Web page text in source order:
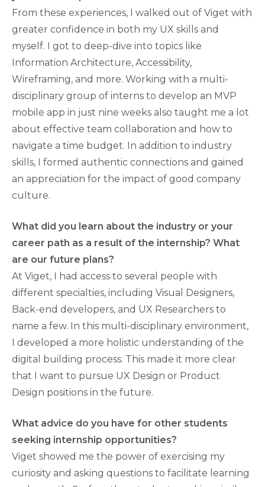
From these experiences, I walked out of Viget with
greater confidence in both my UX skills and
myself. I got to deep-dive into topics like
Information Architecture, Accessibility,
Wireframing, and more. Working with a multi-
disciplinary group of interns to develop an MVP
mobile app in just nine weeks also taught me a lot
about effective team collaboration and how to
navigate a time budget. In addition to industry
skills, I formed authentic connections and gained
an appreciation for the impact of good company
culture.
What did you learn about the industry or your
career path as a result of the internship? What
are our future plans?
At Viget, I had access to several people with
different specialties, including Visual Designers,
Back-end developers, and UX Researchers to
name a few. In this multi-disciplinary environment,
I developed a more holistic understanding of the
digital building process. This made it more clear
that I want to pursue UX Design or Product
Design positions in the future.
What advice do you have for other students
seeking internship opportunities?
Viget showed me the power of exercising my
curiosity and asking questions to facilitate learning